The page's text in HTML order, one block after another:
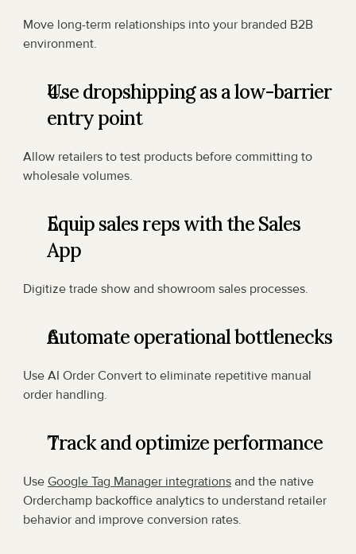
Move long-term relationships into your branded B2B
environment.
Use dropshipping as a low-barrier
entry point
Allow retailers to test products before committing to
wholesale volumes.
Equip sales reps with the Sales
App
Digitize trade show and showroom sales processes.
Automate operational bottlenecks
Use AI Order Convert to eliminate repetitive manual
order handling.
Track and optimize performance
Use Google Tag Manager integrations and the native
Orderchamp backoffice analytics to understand retailer
behavior and improve conversion rates.